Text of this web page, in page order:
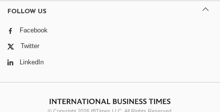
FOLLOW US
Facebook
Twitter
LinkedIn